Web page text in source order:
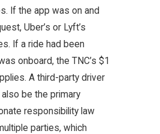
If the app was on and
Uber’s or Lyft’s
If a ride had been
onboard, the TNC’s $1
A third-party driver
be the primary
responsibility law
parties, which